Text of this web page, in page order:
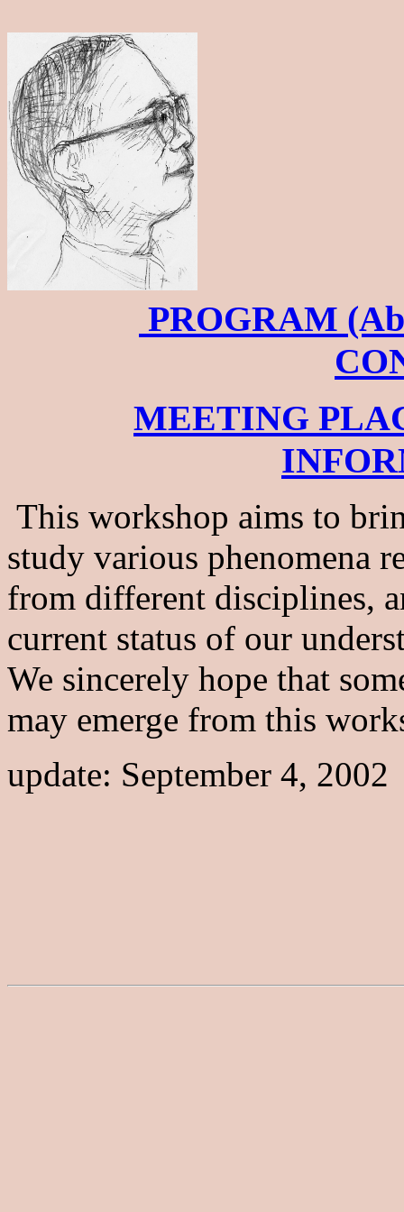
PROGRAM
MEETING
This workshop aims to
study various phenomena
from different disciplines,
current status of our
We sincerely hope that
may emerge from this
update: September 4, 2002